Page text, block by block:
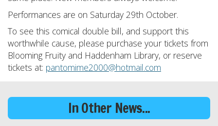
Performances are on Saturday 29th October.
To see this comical double bill, and support this
worthwhile cause, please purchase your tickets from
Blooming Fruity and Haddenham Library, or reserve
tickets at: pantomime2000@hotmail.com
In Other News...